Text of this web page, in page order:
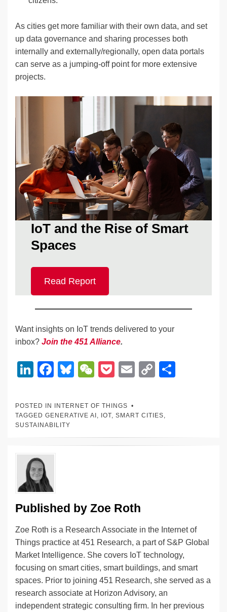
As cities get more familiar with their own data, and set
up data governance and sharing processes both
internally and externally/regionally, open data portals
can serve as a jumping-off point for more extensive
projects.
IoT and the Rise of Smart
Spaces
Read Report
Want insights on IoT trends delivered to your
inbox? Join the 451 Alliance.
Li
k
e
n
F
c
e
o
Bl
e
sk
y
W
C
h
at
P
ck
et
E
C
y
POSTED IN
INTERNET OF THINGS
TAGGED GENERATIVE AI , IOT, SMART CITIES,
SUSTAINABILITY
Published by Zoe Roth
Zoe Roth is a Research Associate in the Internet of
Things practice at 451 Research, a part of S&P Global
Market Intelligence. She covers IoT technology,
focusing on smart cities, smart buildings, and smart
spaces. Prior to joining 451 Research, she served as a
research associate at Horizon Advisory, an
independent strategic consulting firm. In her previous